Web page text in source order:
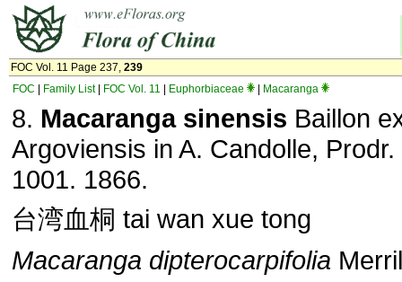
FOC Vol. 11 Page 237, 239
FOC
Family List| FOC Vol. 11 Euphorbiaceae Macaranga
8. Macaranga sinensis Baillon
Argoviensis in A. Candolle,
1001. 1866.
台湾血桐 tai wan xue tong
Macaranga dipterocarpifolia